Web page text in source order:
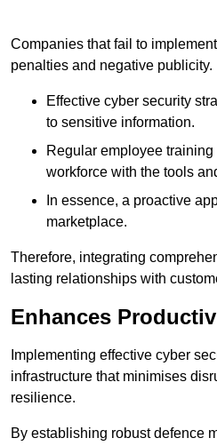
Companies that fail to
penalties and negative publicity.
Effective cyber security
to sensitive information.
Regular employee
workforce with the tools
In essence, a proactive
marketplace.
Therefore, integrating
lasting relationships with
Enhances
Implementing effective cyber
infrastructure that minimises
resilience.
By establishing robust defence